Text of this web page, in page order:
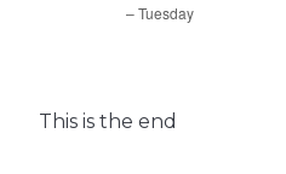
– Tuesday
This is the end